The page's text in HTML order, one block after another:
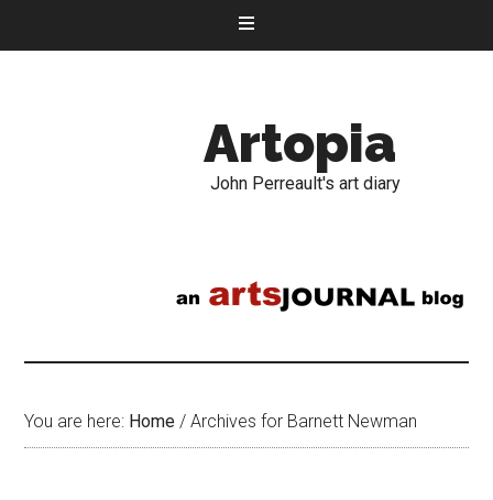
Artopia
John Perreault's art diary
You are here: Home / Archives for Barnett Newman